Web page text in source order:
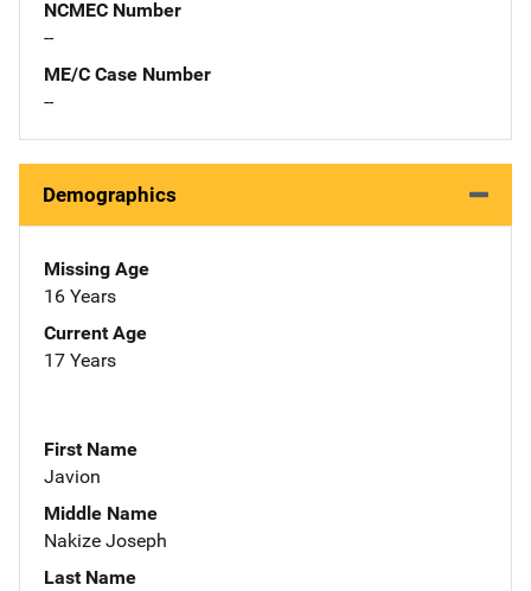
NCMEC Number
--
ME/C Case Number
--
Demographics
Missing Age
16 Years
Current Age
17 Years
First Name
Javion
Middle Name
Nakize Joseph
Last Name